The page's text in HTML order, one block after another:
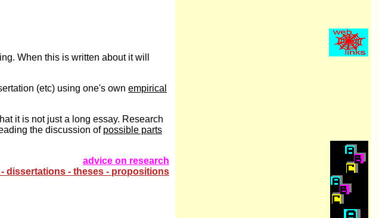
When this is written about it will
(etc) using one's own empirical
it is not just a long essay. Research
the discussion of possible parts
advice on research
dissertations - theses - propositions